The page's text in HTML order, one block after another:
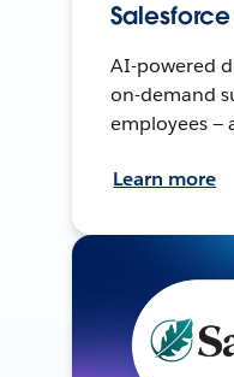
AI-powered
on-demand
employees —
Learn more